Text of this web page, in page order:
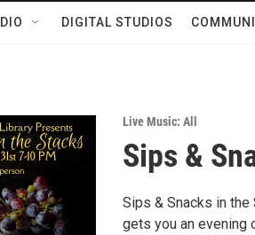
DIGITAL STUDIOS
Live Music: All
Sips &
Sips & Snacks in
gets you an evening